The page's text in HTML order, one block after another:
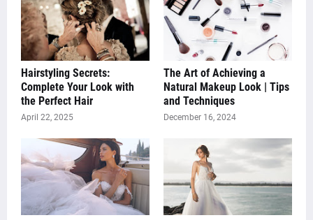
Hairstyling Secrets:
Complete Your Look with
the Perfect Hair
April 22, 2025
The Art of Achieving a
Natural Makeup Look | Tips
and Techniques
December 16, 2024